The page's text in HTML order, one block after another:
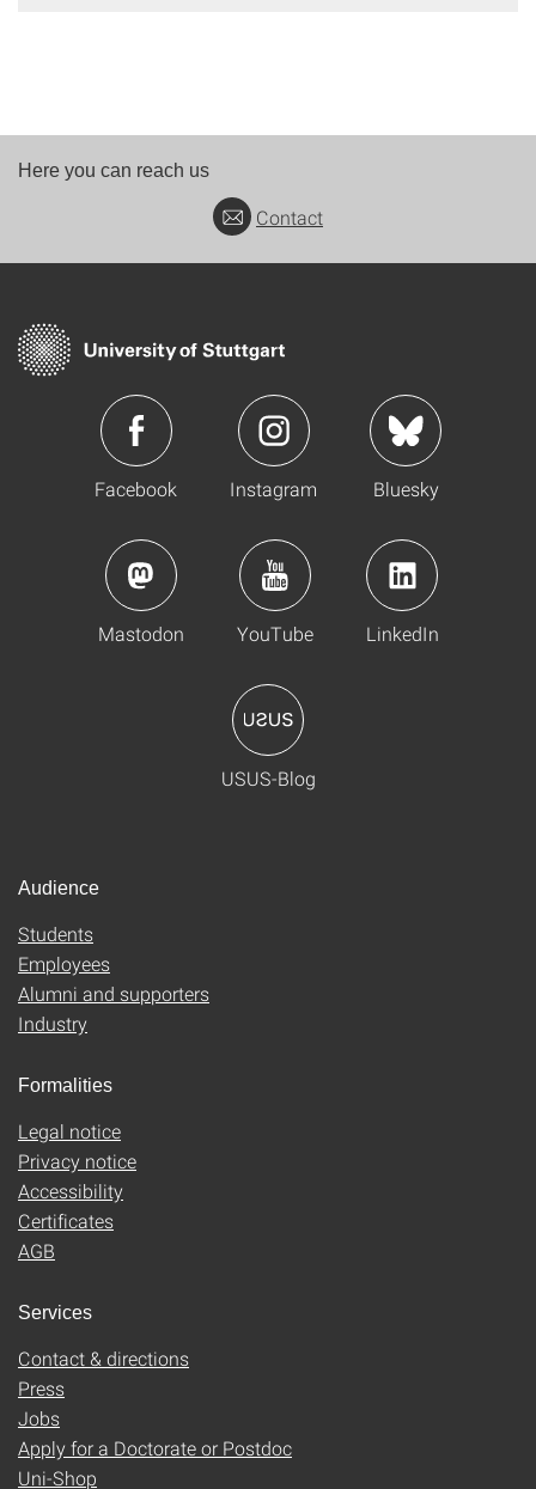
Here you can reach us
Contact
Facebook Instagram Bluesky
Mastodon YouTube LinkedIn
USUS-Blog
Audience
Students
Employees
Alumni and supporters
Industry
Formalities
Legal notice
Privacy notice
Accessibility
Certificates
AGB
Services
Contact & directions
Press
Jobs
Apply for a Doctorate or Postdoc
Uni-Shop